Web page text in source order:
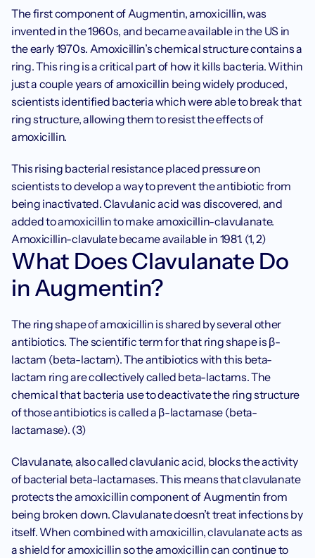
The first component of Augmentin, amoxicillin, was
invented in the 1960s, and became available in the US in
the early 1970s. Amoxicillin’s chemical structure contains a
ring. This ring is a critical part of how it kills bacteria. Within
just a couple years of amoxicillin being widely produced,
scientists identified bacteria which were able to break that
ring structure, allowing them to resist the effects of
amoxicillin.
This rising bacterial resistance placed pressure on
scientists to develop a way to prevent the antibiotic from
being inactivated. Clavulanic acid was discovered, and
added to amoxicillin to make amoxicillin-clavulanate.
Amoxicillin-clavulate became available in 1981. (1, 2)
What Does Clavulanate Do
in Augmentin?
The ring shape of amoxicillin is shared by several other
antibiotics. The scientific term for that ring shape is β-
lactam (beta-lactam). The antibiotics with this beta-
lactam ring are collectively called beta-lactams. The
chemical that bacteria use to deactivate the ring structure
of those antibiotics is called a β-lactamase (beta-
lactamase). (3)
Clavulanate, also called clavulanic acid, blocks the activity
of bacterial beta-lactamases. This means that clavulanate
protects the amoxicillin component of Augmentin from
being broken down. Clavulanate doesn’t treat infections by
itself. When combined with amoxicillin, clavulanate acts as
a shield for amoxicillin so the amoxicillin can continue to